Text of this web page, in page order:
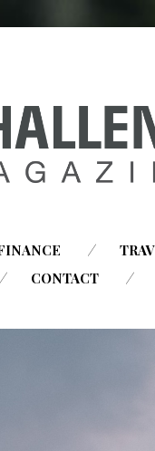
SKIP
TO
CONTACT